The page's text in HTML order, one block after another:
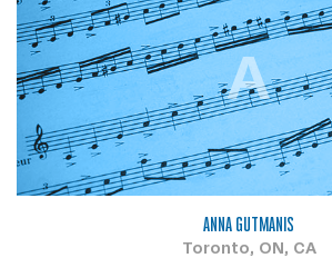
A
ANNA GUTMANIS
Toronto, ON, CA